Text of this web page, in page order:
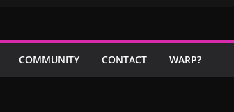
COMMUNITY CONTACT WARP?